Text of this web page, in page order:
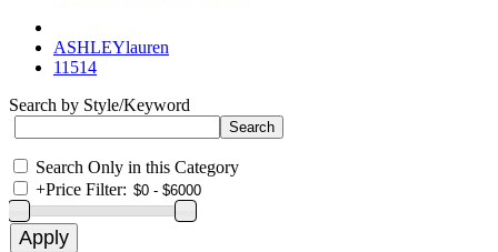
ASHLEYlauren
11514
Search by Style/Keyword
Search Only in this Category
+Price Filter: